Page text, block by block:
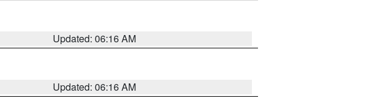
Updated: 06:16 AM
Updated: 06:16 AM